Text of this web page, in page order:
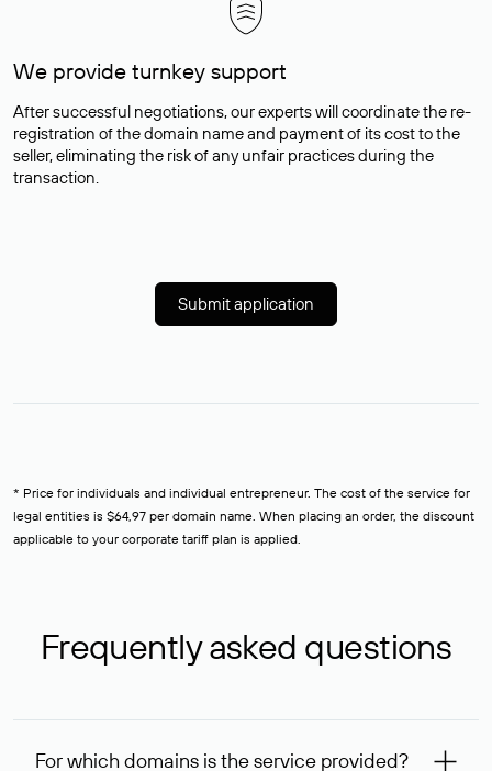
We provide turnkey support
After successful negotiations, our experts will coordinate the re-
registration of the domain name and payment of its cost to the
seller, eliminating the risk of any unfair practices during the
transaction.
Submit application
* Price for individuals and individual entrepreneur. The cost of the service for
legal entities is $64,97 per domain name. When placing an order, the discount
applicable to your corporate tariff plan is applied.
Frequently asked questions
For which domains is the service provided?